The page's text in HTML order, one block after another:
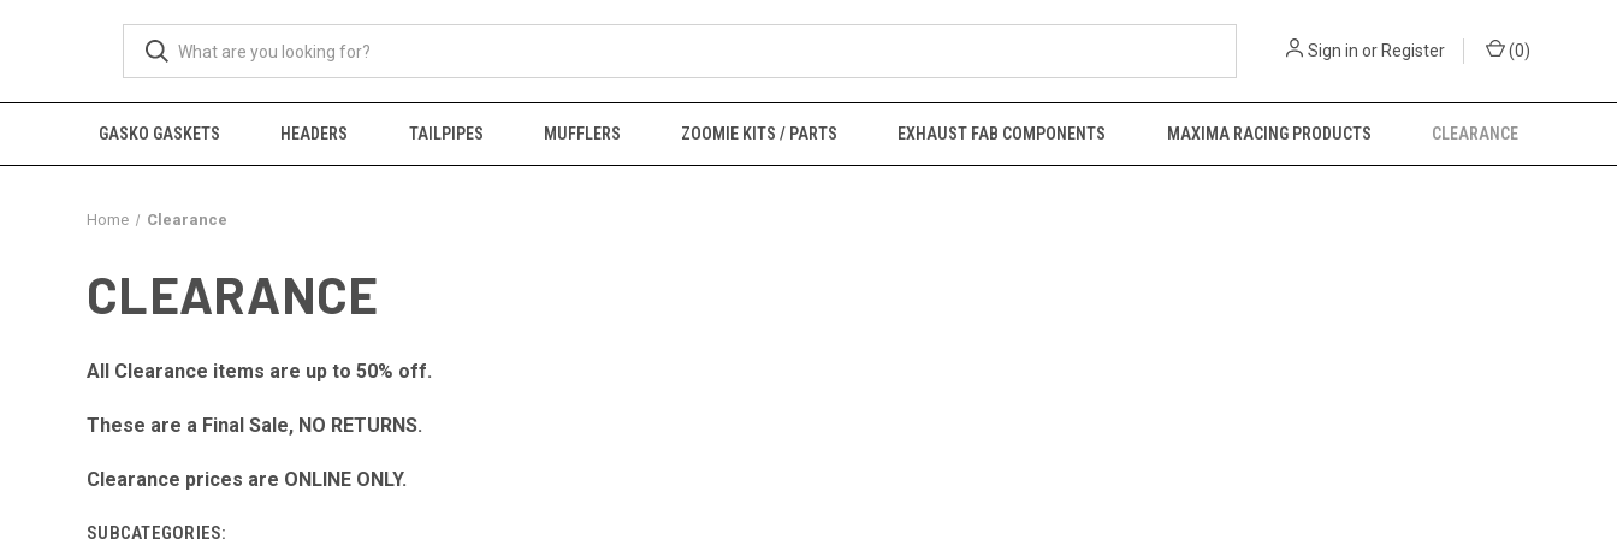
Sign in or Register (0)
GASKO GASKETS HEADERS TAILPIPES MUFFLERS ZOOMIE KITS / PARTS EXHAUST FAB COMPONENTS MAXIMA RACING PRODUCTS CLEARANCE
Home Clearance
CLEARANCE
All Clearance items are up to 50% off.
These are a Final Sale, NO RETURNS.
Clearance prices are ONLINE ONLY.
SUBCATEGORIES: